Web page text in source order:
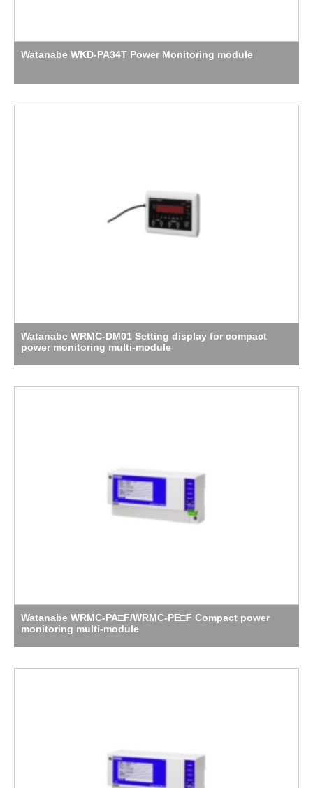
Watanabe WKD-PA34T Power Monitoring module
Watanabe WRMC-DM01 Setting display for compact
power monitoring multi-module
Watanabe WRMC-PA□F/WRMC-PE□F Compact power
monitoring multi-module